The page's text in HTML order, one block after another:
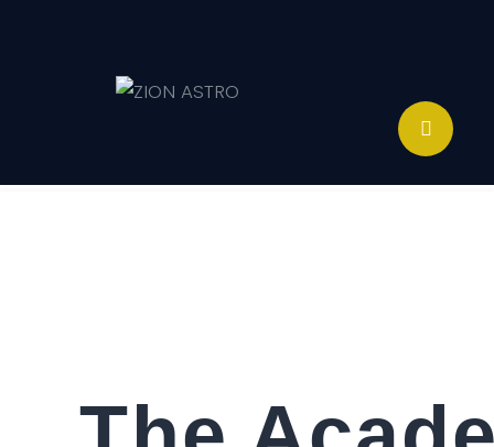
DEVELOPMENT
NEWS